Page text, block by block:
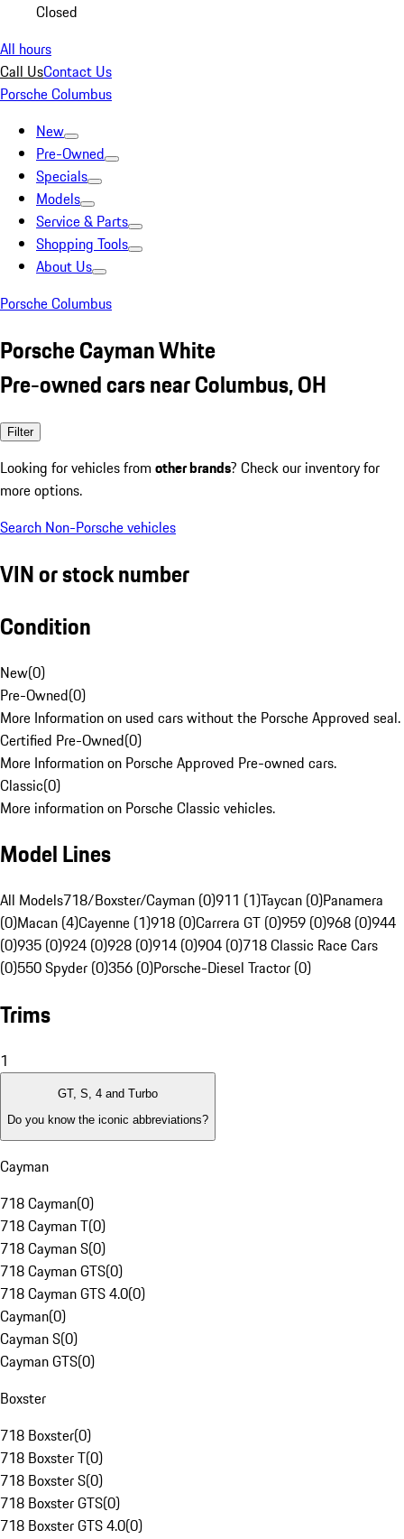
Closed
All hours
Call UsContact Us
Porsche Columbus
New
Pre-Owned
Specials
Models
Service & Parts
Shopping Tools
About Us
Porsche Columbus
Porsche Cayman White
Pre-owned cars near Columbus, OH
Filter
Looking for vehicles from other brands? Check our inventory for
more options.
Search Non-Porsche vehicles
VIN or stock number
Condition
New(0)
Pre-Owned(0)
More Information on used cars without the Porsche Approved seal.
Certified Pre-Owned(0)
More Information on Porsche Approved Pre-owned cars.
Classic(0)
More information on Porsche Classic vehicles.
Model Lines
All Models718/Boxster/Cayman (0)911 (1)Taycan (0)Panamera
(0)Macan (4)Cayenne (1)918 (0)Carrera GT (0)959 (0)968 (0)944
(0)935 (0)924 (0)928 (0)914 (0)904 (0)718 Classic Race Cars
(0)550 Spyder (0)356 (0)Porsche-Diesel Tractor (0)
Trims
1
GT, S, 4 and Turbo
Do you know the iconic abbreviations?
Cayman
718 Cayman(0)
718 Cayman T(0)
718 Cayman S(0)
718 Cayman GTS(0)
718 Cayman GTS 4.0(0)
Cayman(0)
Cayman S(0)
Cayman GTS(0)
Boxster
718 Boxster(0)
718 Boxster T(0)
718 Boxster S(0)
718 Boxster GTS(0)
718 Boxster GTS 4.0(0)